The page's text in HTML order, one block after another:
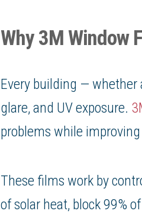
Why 3M Window
Every building — whether
glare, and UV exposure.
problems while
These films work by
of solar heat, block 99%